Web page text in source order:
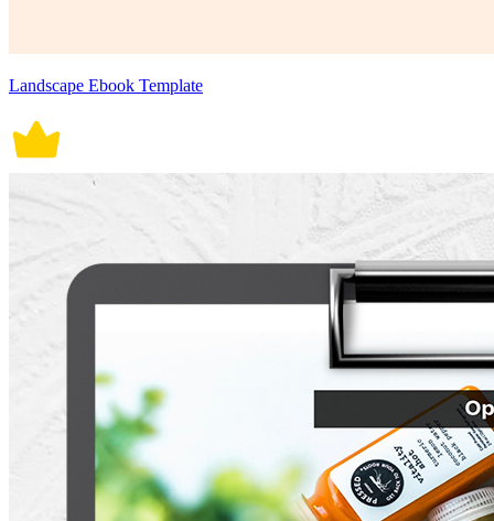
Landscape Ebook Template